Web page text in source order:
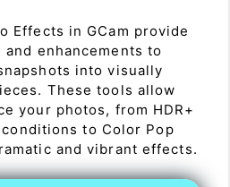
Effects in GCam provide
enhancements to
into visually
These tools allow
your photos, from HDR+
to Color Pop
and vibrant effects.